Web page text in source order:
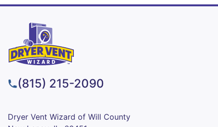
(815) 215-2090
Dryer Vent Wizard of Will County